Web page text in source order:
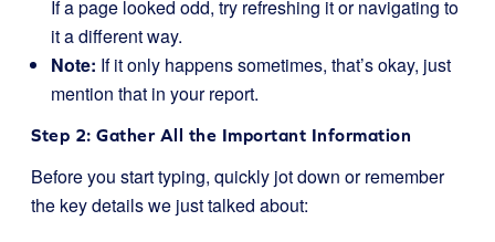
If a page looked odd, try refreshing it or navigating to
it a different way.
Note: If it only happens sometimes, that’s okay, just
mention that in your report.
Step 2: Gather All the Important Information
Before you start typing, quickly jot down or remember
the key details we just talked about: